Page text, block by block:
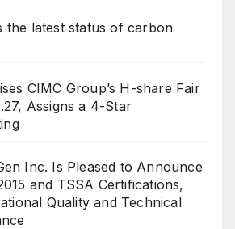
the latest status of carbon
CIMC Group’s H-share Fair
Assigns a 4-Star
Inc. Is Pleased to Announce
and TSSA Certifications,
Quality and Technical